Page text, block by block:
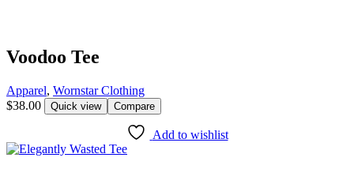
Voodoo Tee
Apparel, Wornstar Clothing
$38.00 Quick view Compare
Add to wishlist